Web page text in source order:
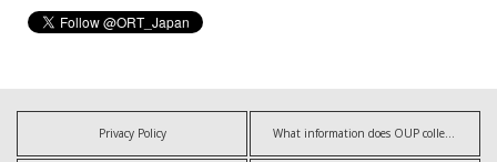
Privacy Policy What information does OUP collect?